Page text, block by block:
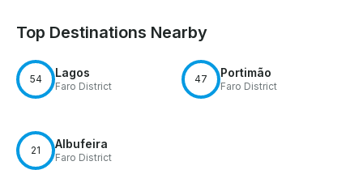
Top Destinations Nearby
54 Lagos
Faro District
47 Portimão
Faro District
21 Albufeira
Faro District